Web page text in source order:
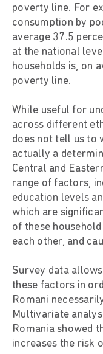
poverty line. For
consumption by
average 37.5
at the national
households is, on
poverty line.
While useful for
across different
does not tell us to
actually a
Central and
range of factors,
education levels
which are
of these
each other, and
Survey data
these factors in
Romani
Multivariate
Romania showed
increases the risk